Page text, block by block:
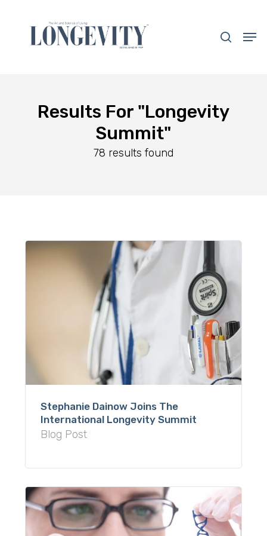
content
Results For "Longevity
Summit"
78 results found
Stephanie Dainow Joins The
International Longevity Summit
Blog Post
Close